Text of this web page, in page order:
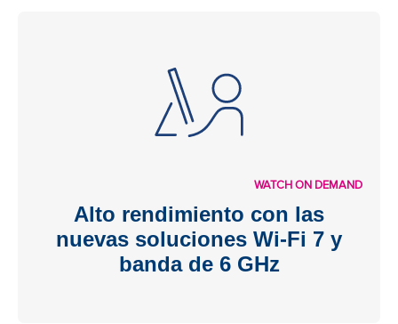
WATCH ON DEMAND
Alto rendimiento con las
nuevas soluciones Wi-Fi 7 y
banda de 6 GHz